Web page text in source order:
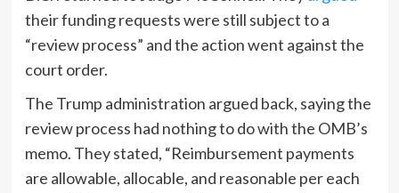
their funding requests were still subject to a
“review process” and the action went against the
court order.
The Trump administration argued back, saying the
review process had nothing to do with the OMB’s
memo. They stated, “Reimbursement payments
are allowable, allocable, and reasonable per each